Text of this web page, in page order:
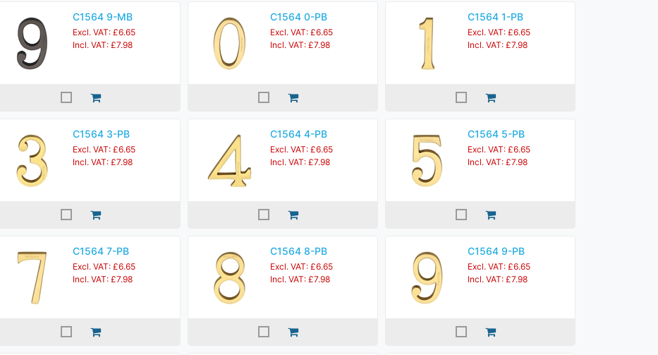
C1564 9-MB
Excl. VAT: £6.65
Incl. VAT: £7.98
C1564 0-PB
Excl. VAT: £6.65
Incl. VAT: £7.98
C1564 1-PB
Excl. VAT: £6.65
Incl. VAT: £7.98
C1564 3-PB
Excl. VAT: £6.65
Incl. VAT: £7.98
C1564 4-PB
Excl. VAT: £6.65
Incl. VAT: £7.98
C1564 5-PB
Excl. VAT: £6.65
Incl. VAT: £7.98
C1564 7-PB
Excl. VAT: £6.65
Incl. VAT: £7.98
C1564 8-PB
Excl. VAT: £6.65
Incl. VAT: £7.98
C1564 9-PB
Excl. VAT: £6.65
Incl. VAT: £7.98